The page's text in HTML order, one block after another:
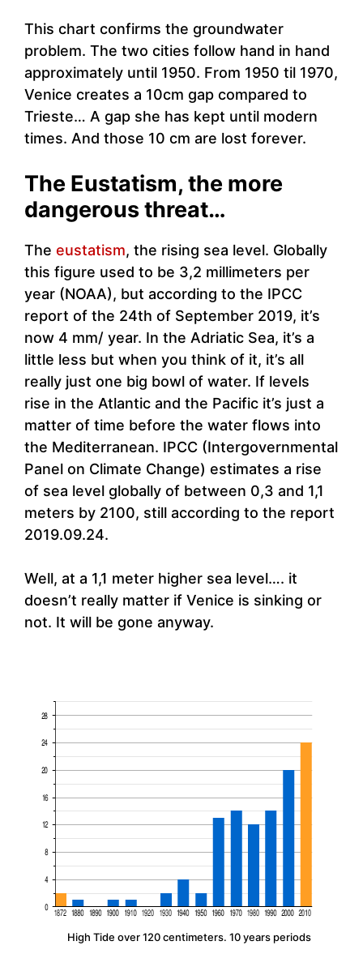
This chart confirms the groundwater
problem. The two cities follow hand in hand
approximately until 1950. From 1950 til 1970,
Venice creates a 10cm gap compared to
Trieste… A gap she has kept until modern
times. And those 10 cm are lost forever.
The Eustatism, the more
dangerous threat…
The eustatism, the rising sea level. Globally
this figure used to be 3,2 millimeters per
year (NOAA), but according to the IPCC
report of the 24th of September 2019, it’s
now 4 mm/ year. In the Adriatic Sea, it’s a
little less but when you think of it, it’s all
really just one big bowl of water. If levels
rise in the Atlantic and the Pacific it’s just a
matter of time before the water flows into
the Mediterranean. IPCC (Intergovernmental
Panel on Climate Change) estimates a rise
of sea level globally of between 0,3 and 1,1
meters by 2100, still according to the report
2019.09.24.
Well, at a 1,1 meter higher sea level…. it
doesn’t really matter if Venice is sinking or
not. It will be gone anyway.
High Tide over 120 centimeters. 10 years periods